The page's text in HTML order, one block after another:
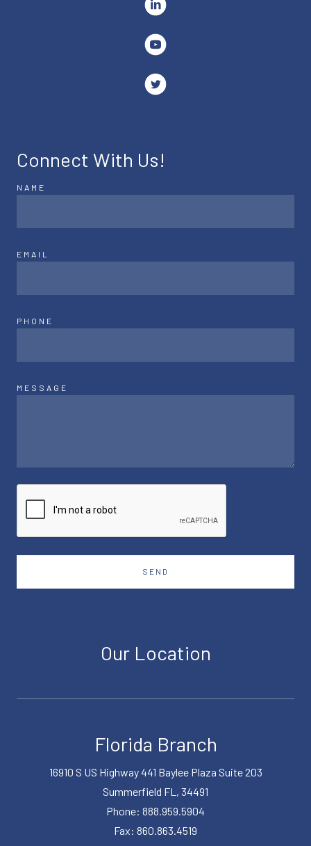
Connect With Us!
NAME
EMAIL
PHONE
MESSAGE
SEND
Our Location
Florida Branch
16910 S US Highway 441 Baylee Plaza Suite 203
Summerfield FL, 34491
Phone: 888.959.5904
Fax: 860.863.4519